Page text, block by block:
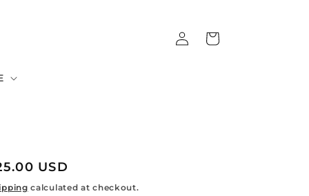
Log
in
Cart
USD
calculated at checkout.